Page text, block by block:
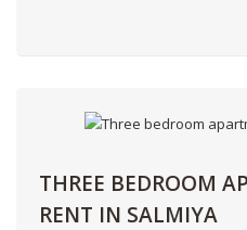
THREE BEDROOM
RENT IN SALMIYA